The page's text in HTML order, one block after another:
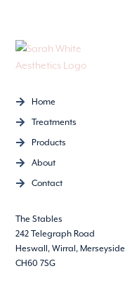
Home
Treatments
Products
About
Contact
The Stables
242 Telegraph Road
Heswall, Wirral, Merseyside
CH60 7SG